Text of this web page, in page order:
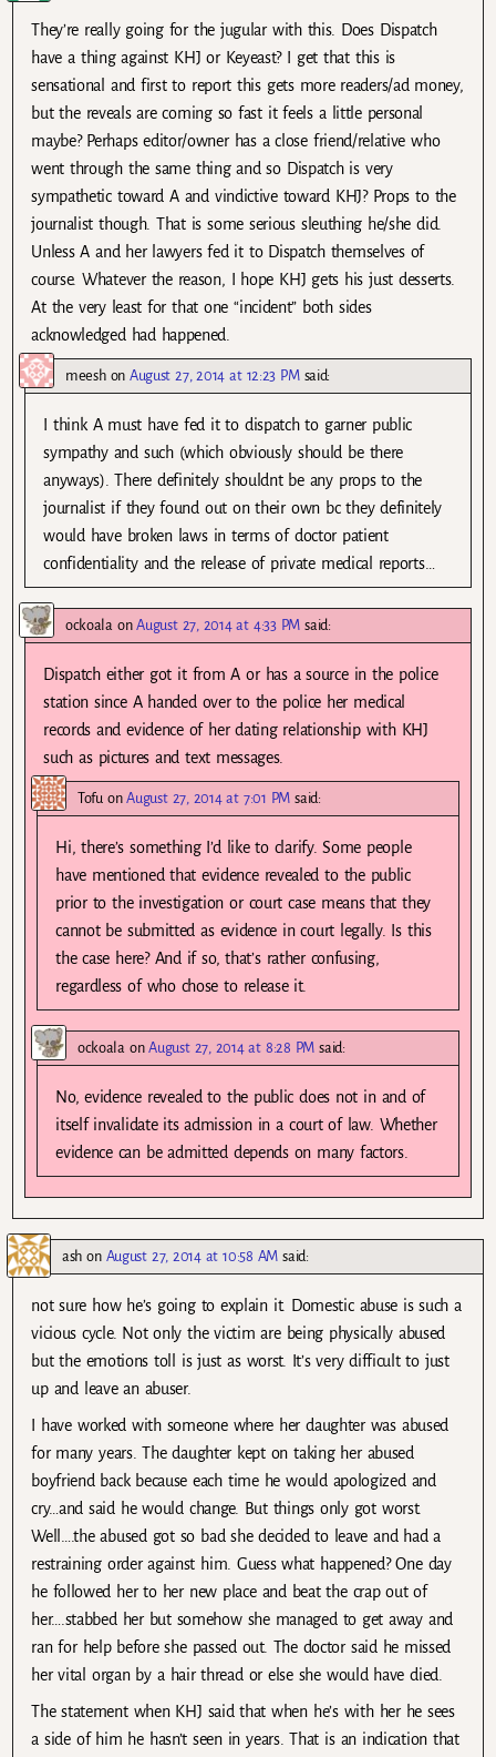
They’re really going for the jugular with this. Does Dispatch
have a thing against KHJ or Keyeast? I get that this is
sensational and first to report this gets more readers/ad money,
but the reveals are coming so fast it feels a little personal
maybe? Perhaps editor/owner has a close friend/relative who
went through the same thing and so Dispatch is very
sympathetic toward A and vindictive toward KHJ? Props to the
journalist though. That is some serious sleuthing he/she did.
Unless A and her lawyers fed it to Dispatch themselves of
course. Whatever the reason, I hope KHJ gets his just desserts.
At the very least for that one “incident” both sides
acknowledged had happened.
meeshonAugust 27, 2014 at 12:23 PM said:
I think A must have fed it to dispatch to garner public
sympathy and such (which obviously should be there
anyways). There definitely shouldnt be any props to the
journalist if they found out on their own bc they definitely
would have broken laws in terms of doctor patient
confidentiality and the release of private medical reports…
ockoala onAugust 27, 2014 at 4:33 PM said:
Dispatch either got it from A or has a source in the police
station since A handed over to the police her medical
records and evidence of her dating relationship with KHJ
such as pictures and text messages.
Tofu onAugust 27, 2014 at 7:01 PM said:
Hi, there’s something I’d like to clarify. Some people
have mentioned that evidence revealed to the public
prior to the investigation or court case means that they
cannot be submitted as evidence in court legally. Is this
the case here? And if so, that’s rather confusing,
regardless of who chose to release it.
ockoala onAugust 27, 2014 at 8:28 PM said:
No, evidence revealed to the public does not in and of
itself invalidate its admission in a court of law. Whether
evidence can be admitted depends on many factors.
ash on August 27, 2014 at 10:58 AM said:
not sure how he’s going to explain it. Domestic abuse is such a
vicious cycle. Not only the victim are being physically abused
but the emotions toll is just as worst. It’s very difficult to just
up and leave an abuser.
I have worked with someone where her daughter was abused
for many years. The daughter kept on taking her abused
boyfriend back because each time he would apologized and
cry…and said he would change. But things only got worst.
Well….the abused got so bad she decided to leave and had a
restraining order against him. Guess what happened? One day
he followed her to her new place and beat the crap out of
her….stabbed her but somehow she managed to get away and
ran for help before she passed out. The doctor said he missed
her vital organ by a hair thread or else she would have died.
The statement when KHJ said that when he’s with her he sees
a side of him he hasn’t seen in years. That is an indication that